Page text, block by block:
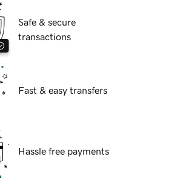
Safe & secure
transactions
Fast & easy transfers
Hassle free payments